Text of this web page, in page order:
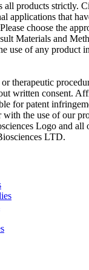
all products strictly.
applications that
choose the
Materials and
use of any product
therapeutic
written consent.
for patent
with the use of our
Logo and all
LTD.